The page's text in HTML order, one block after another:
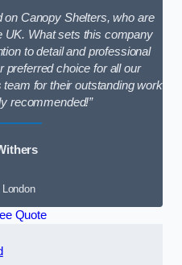
on Canopy Shelters, who are
UK. What sets this company
to detail and professional
preferred choice for all our
for their outstanding work
recommended!”
Quote